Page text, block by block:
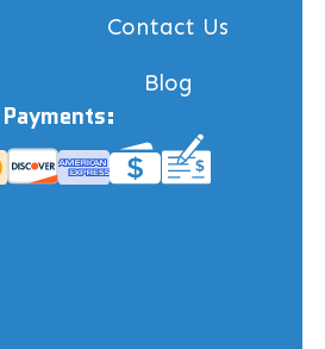
Contact Us
Blog
Payments: